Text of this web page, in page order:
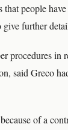
that people
further
procedures in
said Greco
of a